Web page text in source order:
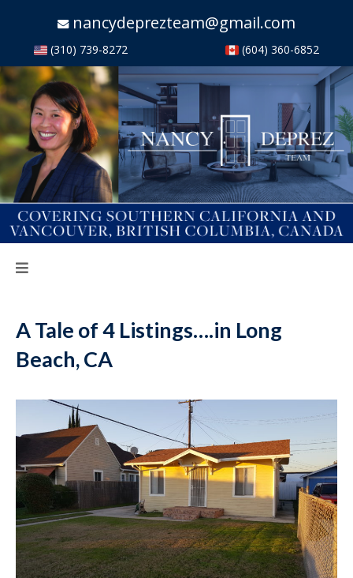
nancydeprezteam@gmail.com
(310) 739-8272 (604) 360-6852
A Tale of 4 Listings….in Long
Beach, CA